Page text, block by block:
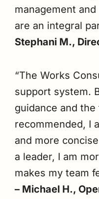
management
are an integral
Stephani M.,
“The Works
support system.
guidance and
recommended, I
and more
a leader, I am
makes my team
– Michael H.,